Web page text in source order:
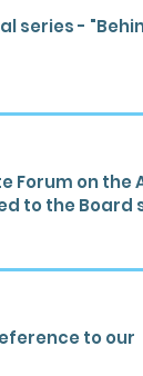
series -
Forum on the
to the Board
to our